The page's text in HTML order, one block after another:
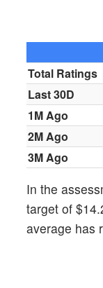
Total Ratings
Last 30D
1M Ago
2M Ago
3M Ago
In the
target of
average has